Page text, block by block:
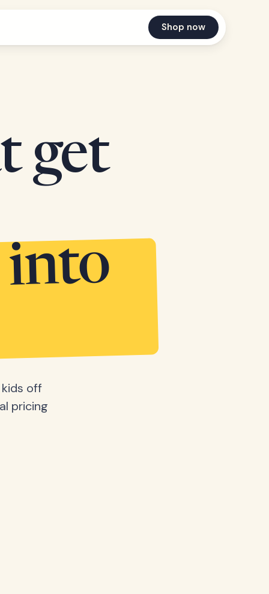
Shop now
get
into
off
pricing